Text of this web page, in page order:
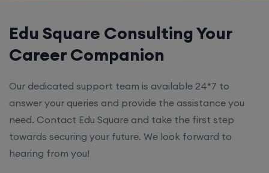
Edu Square Consulting Your
Career Companion
Our dedicated support team is available 24*7 to
answer your queries and provide the assistance you
need. Contact Edu Square and take the first step
towards securing your future. We look forward to
hearing from you!